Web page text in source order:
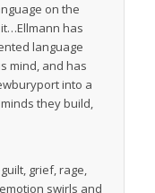
on the
has
language
mind, and has
into a
they build,
grief, rage,
swirls and